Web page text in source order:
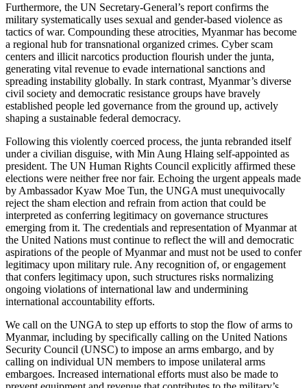
Furthermore, the UN Secretary-General’s report confirms the
military systematically uses sexual and gender-based violence as
tactics of war. Compounding these atrocities, Myanmar has become
a regional hub for transnational organized crimes. Cyber scam
centers and illicit narcotics production flourish under the junta,
generating vital revenue to evade international sanctions and
spreading instability globally. In stark contrast, Myanmar’s diverse
civil society and democratic resistance groups have bravely
established people led governance from the ground up, actively
shaping a sustainable federal democracy.
Following this violently coerced process, the junta rebranded itself
under a civilian disguise, with Min Aung Hlaing self-appointed as
president. The UN Human Rights Council explicitly affirmed these
elections were neither free nor fair. Echoing the urgent appeals made
by Ambassador Kyaw Moe Tun, the UNGA must unequivocally
reject the sham election and refrain from action that could be
interpreted as conferring legitimacy on governance structures
emerging from it. The credentials and representation of Myanmar at
the United Nations must continue to reflect the will and democratic
aspirations of the people of Myanmar and must not be used to confer
legitimacy upon military rule. Any recognition of, or engagement
that confers legitimacy upon, such structures risks normalizing
ongoing violations of international law and undermining
international accountability efforts.
We call on the UNGA to step up efforts to stop the flow of arms to
Myanmar, including by specifically calling on the United Nations
Security Council (UNSC) to impose an arms embargo, and by
calling on individual UN members to impose unilateral arms
embargoes. Increased international efforts must also be made to